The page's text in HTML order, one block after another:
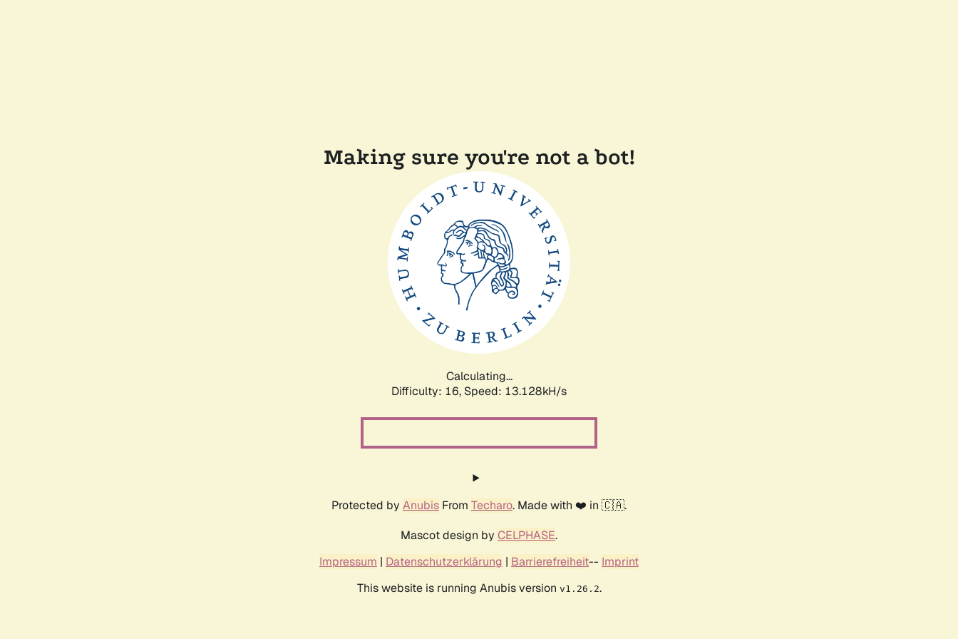
Making sure you're not a bot!
Calculating...
Difficulty: 16, Speed: 15.703kH/s
Protected by Anubis From Techaro. Made with ❤️ in 🇨🇦.
Mascot design by CELPHASE.
Impressum | Datenschutzerklärung | Barrierefreiheit-- Imprint
This website is running Anubis version v1.26.2.